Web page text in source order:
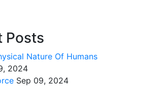
Posts
Nature Of Humans
2024
Sep 09, 2024